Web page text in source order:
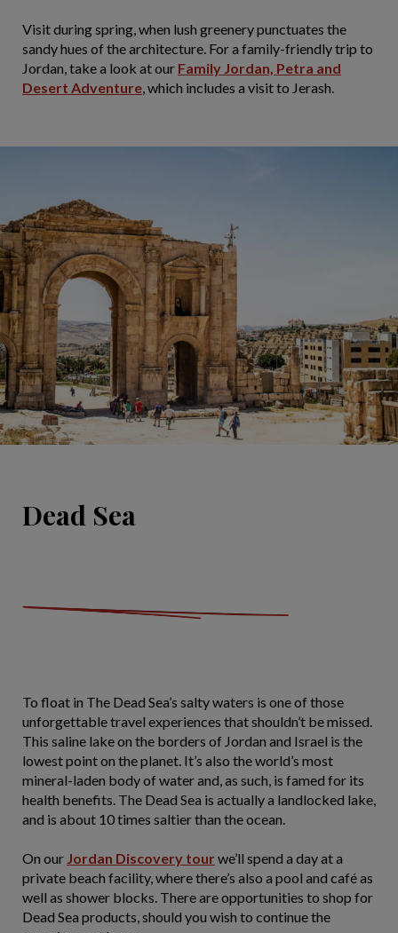
Visit during spring, when lush greenery punctuates the
sandy hues of the architecture. For a family-friendly trip to
Jordan, take a look at our Family Jordan, Petra and
Desert Adventure, which includes a visit to Jerash.
Dead Sea
To float in The Dead Sea’s salty waters is one of those
unforgettable travel experiences that shouldn’t be missed.
This saline lake on the borders of Jordan and Israel is the
lowest point on the planet. It’s also the world’s most
mineral-laden body of water and, as such, is famed for its
health benefits. The Dead Sea is actually a landlocked lake,
and is about 10 times saltier than the ocean.
On our Jordan Discovery tour we’ll spend a day at a
private beach facility, where there’s also a pool and café as
well as shower blocks. There are opportunities to shop for
Dead Sea products, should you wish to continue the